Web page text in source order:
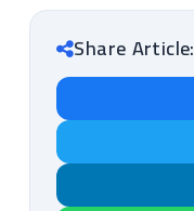
Share Article: